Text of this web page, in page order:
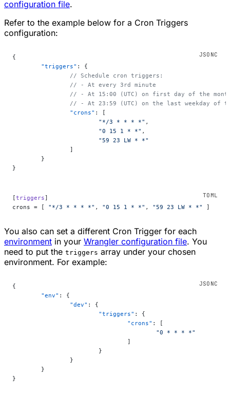
configuration file.
Refer to the example below for a Cron Triggers
configuration:
{
	"triggers"
: {
		// Schedule cron triggers:
		// - At every 3rd minute
// - At 15:00 (UTC) on first day of the
// - At 23:59 (UTC) on the last weekday of
		"crons"
: [
			"*/3 * * * *"
,
			"0 15 1 * *"
,
			"59 23 LW * *"
		]
	}
}
[triggers]
crons = [ "*/3 * * * *" , "0 15 1 * *" , "59 23 LW * *" ]
You also can set a different Cron Trigger for each
environment in your Wrangler configuration file. You
need to put the triggers array under your chosen
environment. For example:
{
	"env"
: {
		"dev"
: {
			"triggers"
: {
				"crons"
: [
					"0 * * * *"
				]
			}
		}
	}
}